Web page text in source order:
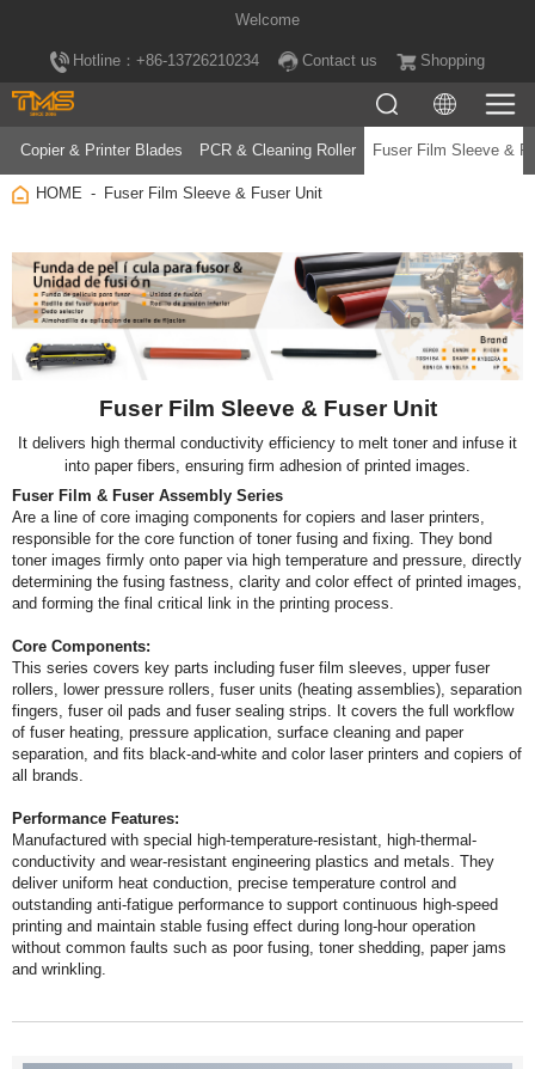
Welcome
Hotline：+86-13726210234 Contact us Shopping
Copier & Printer Blades PCR & Cleaning Roller Fuser Film Sleeve &
HOME Fuser Film Sleeve & Fuser Unit
Fuser Film Sleeve & Fuser Unit
into paper fibers, ensuring firm adhesion of printed images.
Fuser Film & Fuser Assembly Series
and forming the final critical link in the printing process.
Core Components:
all brands.
Performance Features:
and wrinkling.